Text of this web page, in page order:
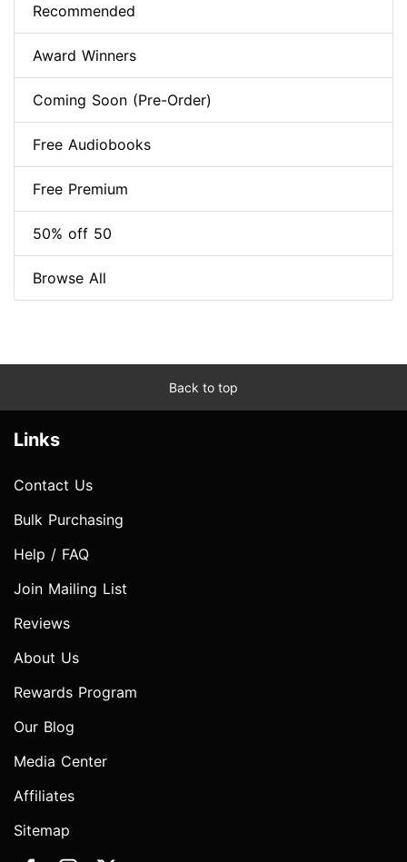
Recommended
Award Winners
Coming Soon (Pre-Order)
Free Audiobooks
Free Premium
50% off 50
Browse All
Back to top
Links
Contact Us
Bulk Purchasing
Help / FAQ
Join Mailing List
Reviews
About Us
Rewards Program
Our Blog
Media Center
Affiliates
Sitemap